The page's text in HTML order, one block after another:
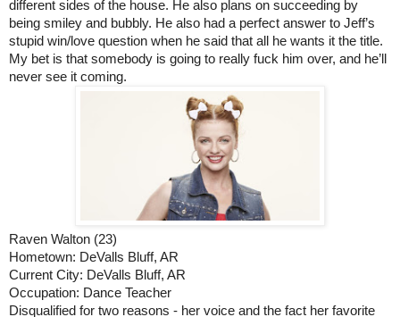
different sides of the house. He also plans on succeeding by
being smiley and bubbly. He also had a perfect answer to Jeff’s
stupid win/love question when he said that all he wants it the title.
My bet is that somebody is going to really fuck him over, and he’ll
never see it coming.
Raven Walton (23)
Hometown: DeValls Bluff, AR
Current City: DeValls Bluff, AR
Occupation: Dance Teacher
Disqualified for two reasons - her voice and the fact her favorite